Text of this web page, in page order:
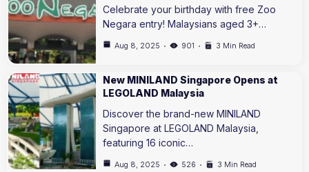
Celebrate your birthday with free Zoo
Negara entry! Malaysians aged 3+…
Aug 8, 2025 901 3 Min Read
New MINILAND Singapore Opens at
LEGOLAND Malaysia
Discover the brand-new MINILAND
Singapore at LEGOLAND Malaysia,
featuring 16 iconic…
Aug 8, 2025 526 3 Min Read